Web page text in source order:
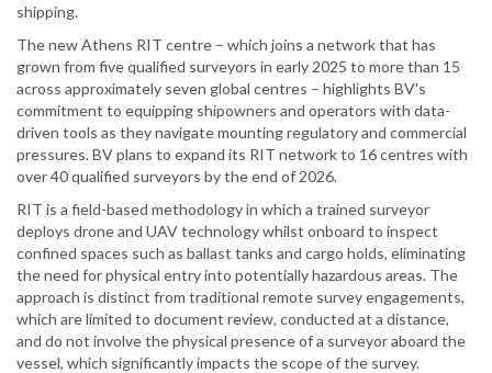
shipping.
The new Athens RIT centre – which joins a network that has
grown from five qualified surveyors in early 2025 to more than 15
across approximately seven global centres – highlights BV's
commitment to equipping shipowners and operators with data-
driven tools as they navigate mounting regulatory and commercial
pressures. BV plans to expand its RIT network to 16 centres with
over 40 qualified surveyors by the end of 2026.
RIT is a field-based methodology in which a trained surveyor
deploys drone and UAV technology whilst onboard to inspect
confined spaces such as ballast tanks and cargo holds, eliminating
the need for physical entry into potentially hazardous areas. The
approach is distinct from traditional remote survey engagements,
which are limited to document review, conducted at a distance,
and do not involve the physical presence of a surveyor aboard the
vessel, which significantly impacts the scope of the survey.